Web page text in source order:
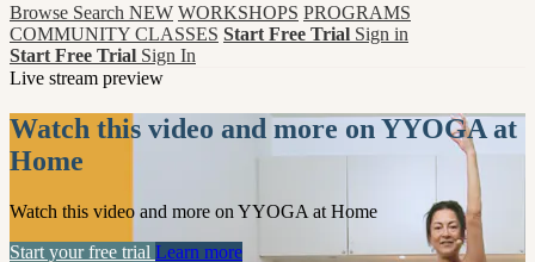
Browse Search NEW WORKSHOPS PROGRAMS
COMMUNITY CLASSES Start Free Trial Sign in
Start Free Trial Sign In
Live stream preview
Watch this video and more on YYOGA at
Home
Watch this video and more on YYOGA at Home
Start your free trial Learn more